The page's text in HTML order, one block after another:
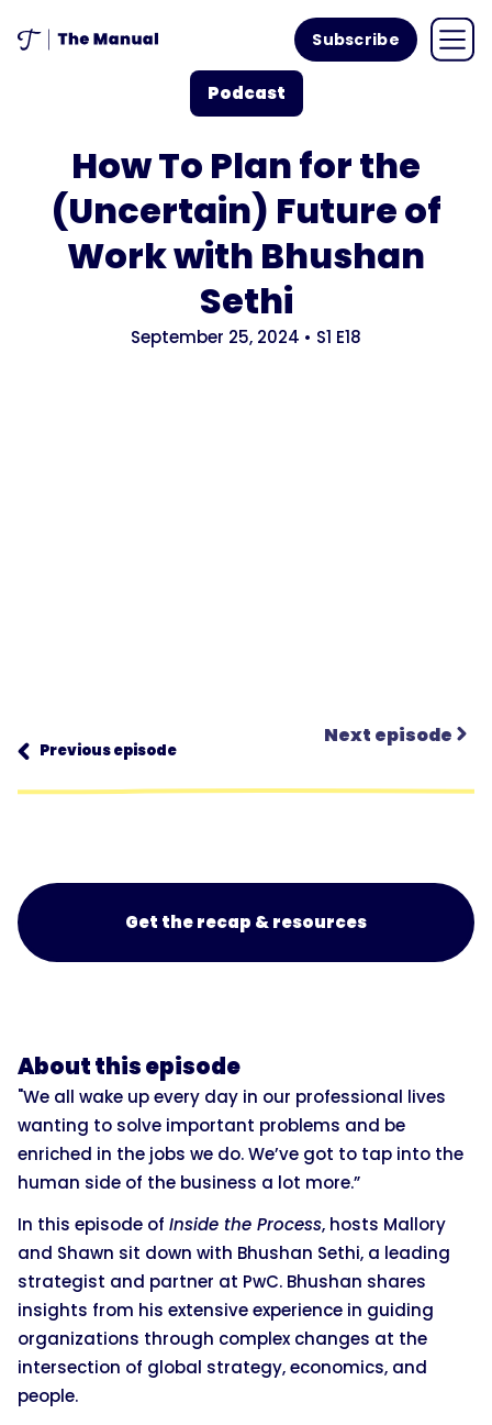
Subscribe
Podcast
How To Plan for the
(Uncertain) Future of
Work with Bhushan
Sethi
September 25, 2024 • S1 E18
Previous episode
Next episode
Get the recap & resources
About this episode
"We all wake up every day in our professional lives
wanting to solve important problems and be
enriched in the jobs we do. We’ve got to tap into the
human side of the business a lot more.”
In this episode of Inside the Process, hosts Mallory
and Shawn sit down with Bhushan Sethi, a leading
strategist and partner at PwC. Bhushan shares
insights from his extensive experience in guiding
organizations through complex changes at the
intersection of global strategy, economics, and
people.